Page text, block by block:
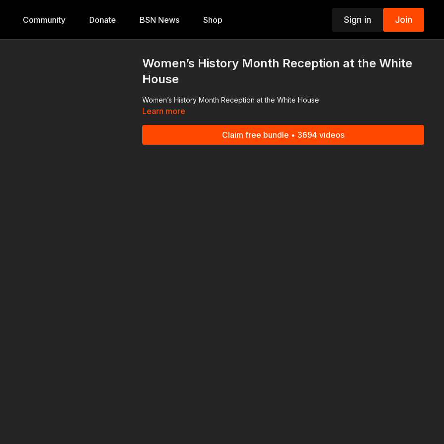
Community Donate BSN News Shop Sign in Join
Women’s History Month Reception at the White
House
Women’s History Month Reception at the White House
Learn more
Claim free bundle • 3694 videos